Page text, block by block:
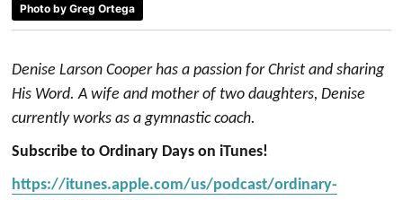
Photo by Greg Ortega
Denise Larson Cooper has a passion for Christ and sharing
His Word. A wife and mother of two daughters, Denise
currently works as a gymnastic coach.
Subscribe to Ordinary Days on iTunes!
https://itunes.apple.com/us/podcast/ordinary-